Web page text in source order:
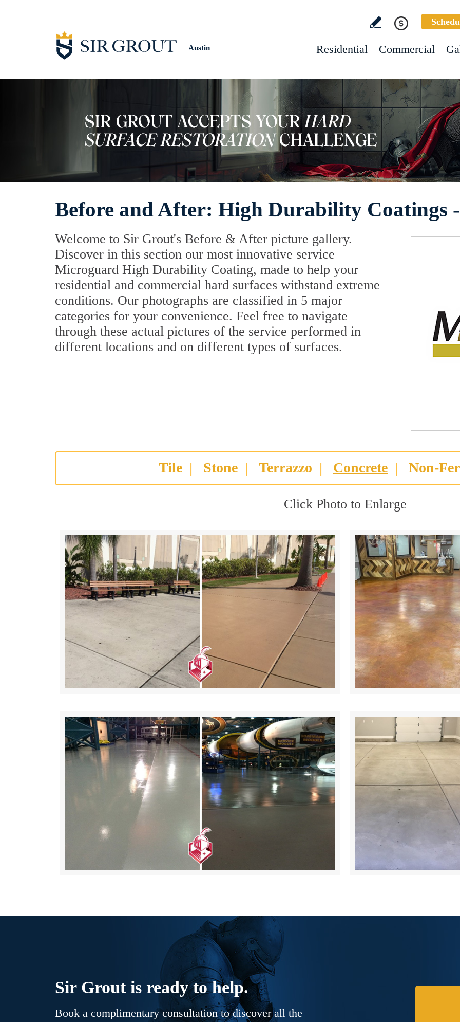
Austin Residential Commercial
Before and After: High Durability Coatings
Welcome to Sir Grout's Before & After picture gallery.
Discover in this section our most innovative service
Microguard High Durability Coating, made to help your
residential and commercial hard surfaces withstand extreme
conditions. Our photographs are classified in 5 major
categories for your convenience. Feel free to navigate
through these actual pictures of the service performed in
different locations and on different types of surfaces.
Tile | Stone | Terrazzo | Concrete | Non-
Click Photo to Enlarge
Sir Grout is ready to help.
Book a complimentary consultation to discover all the